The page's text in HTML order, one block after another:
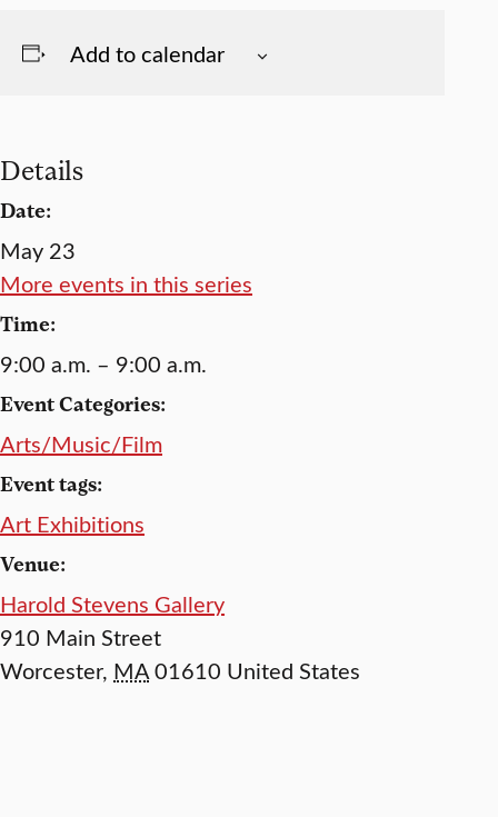
Add to calendar
Details
Date:
May 23
More events in this series
Time:
9:00 a.m. – 9:00 a.m.
Event Categories:
Arts/Music/Film
Event tags:
Art Exhibitions
Venue:
Harold Stevens Gallery
910 Main Street
Worcester, MA01610 United States